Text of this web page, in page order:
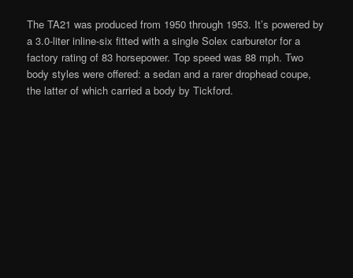
The TA21 was produced from 1950 through 1953. It’s powered by
a 3.0-liter inline-six fitted with a single Solex carburetor for a
factory rating of 83 horsepower. Top speed was 88 mph. Two
body styles were offered: a sedan and a rarer drophead coupe,
the latter of which carried a body by Tickford.